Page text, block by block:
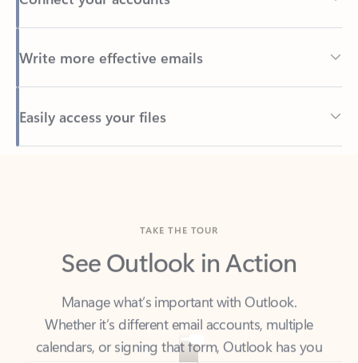
Write more effective emails
Easily access your files
Back to tabs
See Outlook in Action
Manage what’s important with Outlook.
Whether it’s different email accounts, multiple
calendars, or signing that form, Outlook has you
covered - at home, for work, or on-the-go.